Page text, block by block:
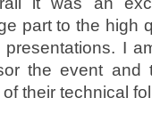
part to the high
I
the event and
their technical